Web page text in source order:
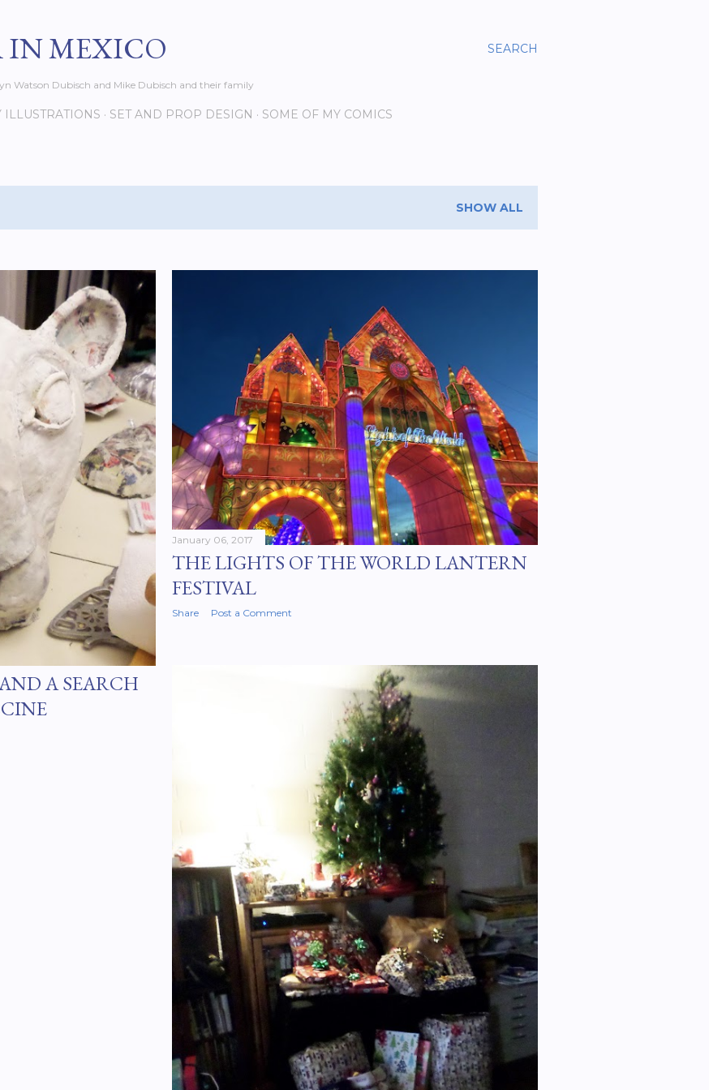
SEARCH
IN MEXICO
Watson Dubisch and Mike Dubisch and their family
ILLUSTRATIONS SET AND PROP DESIGN SOME OF MY COMICS
SHOW ALL
A SEARCH
January 06, 2017
THE LIGHTS OF THE WORLD LANTERN
FESTIVAL
Share Post a Comment